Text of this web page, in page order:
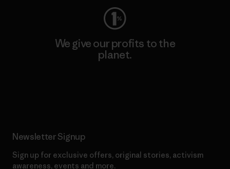
We give our profits to the
planet.
Newsletter Signup
Sign up for exclusive offers, original stories, activism
awareness, events and more.